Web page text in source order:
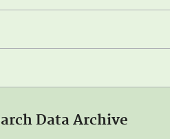
Data Archive